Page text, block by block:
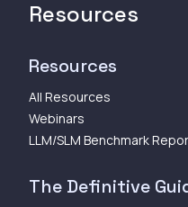
Resources
Resources
All Resources
Webinars
LLM/SLM Benchmark
The Definitive